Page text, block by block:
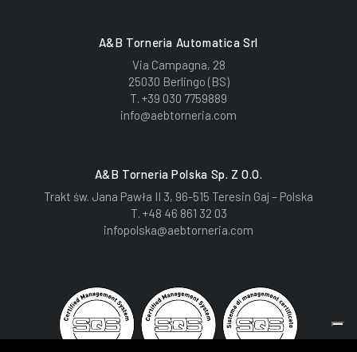
A&B Torneria Automatica Srl
Via Campagna, 28
25030 Berlingo (BS)
T. +39 030 7759889
info@aebtorneria.com
A&B Torneria Polska Sp. Z O.o.
Trakt św. Jana Pawła II 3, 96-515 Teresin Gaj – Polska
T. +48 46 861 32 03
infopolska@aebtorneria.com